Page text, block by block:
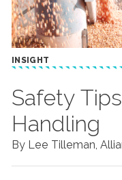
INSIGHT
Safety
Handling
By Lee Tilleman,